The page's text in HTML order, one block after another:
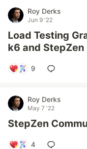
Roy Derks
Jun 9 '22
Load Testing
k6 and StepZen
9
Roy Derks
May 7 '22
StepZen
4